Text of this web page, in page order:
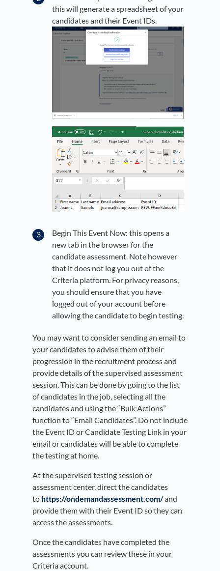
this will generate a spreadsheet of your
candidates and their Event IDs.
Begin This Event Now: this opens a
new tab in the browser for the
candidate assessment. Note however
that it does not log you out of the
Criteria platform. For privacy reasons,
you should ensure that you have
logged out of your account before
allowing the candidate to begin testing.
You may want to consider sending an email to
your candidates to advise them of their
progression in the recruitment process and
provide details of the supervised assessment
session. This can be done by going to the list
of candidates in the job, selecting all the
candidates and using the “Bulk Actions”
function to “Email Candidates”. Do not include
the Event ID or Candidate Testing Link in your
email or candidates will be able to complete
the testing at home.
At the supervised testing session or
assessment center, direct the candidates
to https://ondemandassessment.com/and
provide them with their Event ID so they can
access the assessments.
Once the candidates have completed the
assessments you can review these in your
Criteria account.